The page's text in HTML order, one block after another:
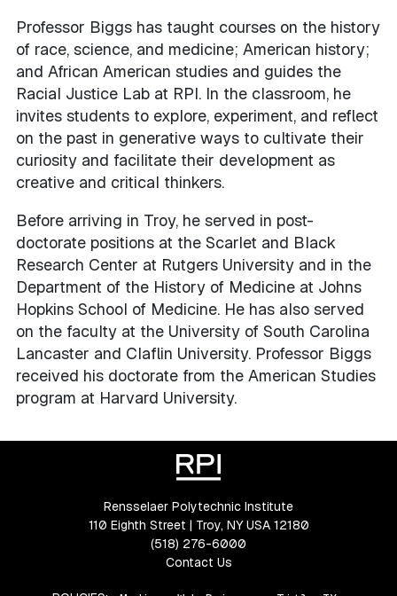
Professor Biggs has taught courses on the history
of race, science, and medicine; American history;
and African American studies and guides the
Racial Justice Lab at RPI. In the classroom, he
invites students to explore, experiment, and reflect
on the past in generative ways to cultivate their
curiosity and facilitate their development as
creative and critical thinkers.
Before arriving in Troy, he served in post-
doctorate positions at the Scarlet and Black
Research Center at Rutgers University and in the
Department of the History of Medicine at Johns
Hopkins School of Medicine. He has also served
on the faculty at the University of South Carolina
Lancaster and Claflin University. Professor Biggs
received his doctorate from the American Studies
program at Harvard University.
Rensselaer Polytechnic Institute
110 Eighth Street | Troy, NY USA 12180
(518) 276-6000
Contact Us